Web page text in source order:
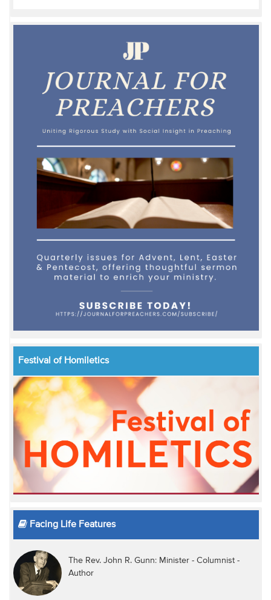
Festival of Homiletics
Facing Life Features
The Rev. John R. Gunn: Minister - Columnist -
Author